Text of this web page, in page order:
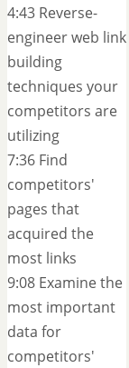
4:43 Reverse-
engineer web link
building
techniques your
competitors are
utilizing
7:36 Find
competitors'
pages that
acquired the
most links
9:08 Examine the
most important
data for
competitors'